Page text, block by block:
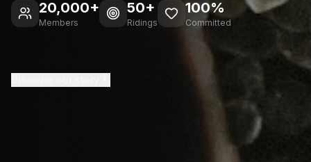
20,000+
Members
50+
Ridings
100%
Committed